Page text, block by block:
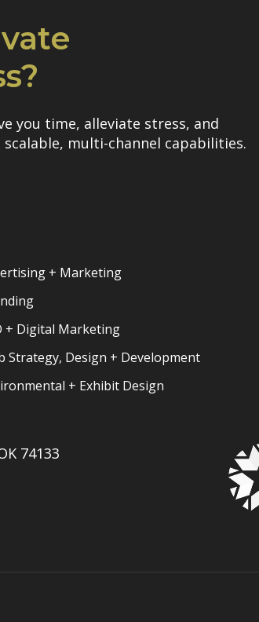
you time, alleviate stress, and
multi-channel capabilities.
+ Marketing
+ Digital Marketing
Strategy, Design + Development
+ Exhibit Design
74133